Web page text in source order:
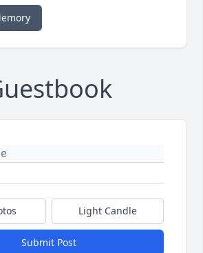
Light Candle
Submit Post